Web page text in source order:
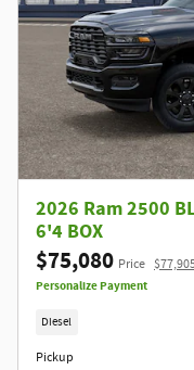
2026 Ram 2500
6'4 BOX
$75,080 Price
Personalize Payment
Diesel
Pickup